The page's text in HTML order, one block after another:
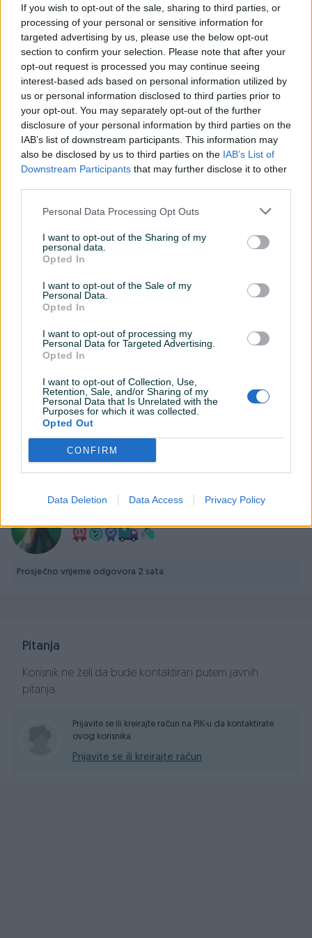
If you wish to opt-out of the sale, sharing to third parties, or
processing of your personal or sensitive information for
targeted advertising by us, please use the below opt-out
section to confirm your selection. Please note that after your
opt-out request is processed you may continue seeing
interest-based ads based on personal information utilized by
us or personal information disclosed to third parties prior to
your opt-out. You may separately opt-out of the further
disclosure of your personal information by third parties on the
IAB’s list of downstream participants. This information may
also be disclosed by us to third parties on the IAB’s List of
Downstream Participants that may further disclose it to other
Personal Data Processing Opt Outs
I want to opt-out of the Sharing of my
personal data.
Opted In
I want to opt-out of the Sale of my
Personal Data.
Opted In
I want to opt-out of processing my
Personal Data for Targeted Advertising.
Opted In
I want to opt-out of Collection, Use,
Retention, Sale, and/or Sharing of my
Personal Data that Is Unrelated with the
Purposes for which it was collected.
Opted Out
CONFIRM
Data Deletion Data Access Privacy Policy
Vrsta LED
Crna
DisplayPort
Ekran Mat
Format Wide Screen
Garancija (mjeseci) 24
Rezolucija Full HD
Maksimalna rezolucija 1920x1080
Datum objave 16.04.2024
PHILIPS Evnia 3000 Monitor 24M1N3200ZS/00 23.8" GAMING
IPS 165Hz 1920x1080 1ms 250 cd/m² HDMI DP Speakers Full
Prosječno vrijeme odgovora 2 sata
Pitanja
Korisnik ne želi da bude kontaktiran putem javnih
pitanja.
Prijavite se ili kreirajte račun na PIK-u da kontaktirate
ovog korisnika.
Prijavite se ili kreirajte račun